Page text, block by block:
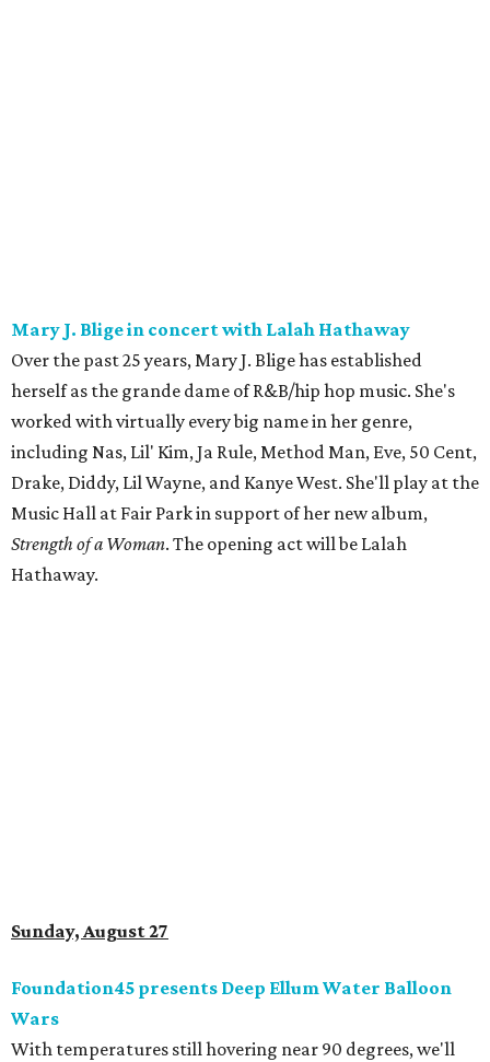
Mary J. Blige in concert with Lalah Hathaway
Over the past 25 years, Mary J. Blige has established
herself as the grande dame of R&B/hip hop music. She's
worked with virtually every big name in her genre,
including Nas, Lil' Kim, Ja Rule, Method Man, Eve, 50 Cent,
Drake, Diddy, Lil Wayne, and Kanye West. She'll play at the
Music Hall at Fair Park in support of her new album,
Strength of a Woman. The opening act will be Lalah
Hathaway.
Sunday, August 27
Foundation45 presents Deep Ellum Water Balloon
Wars
With temperatures still hovering near 90 degrees, we'll